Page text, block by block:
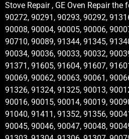
Stove Repair , GE Oven Repair
90272, 90291, 90293, 90292,
90008, 90004, 90005, 90006,
90710, 90089, 91344, 91345,
90034, 90036, 90033, 90032,
91371, 91605, 91604, 91607,
90069, 90062, 90063, 90061,
91326, 91324, 91325, 90013,
90016, 90015, 90014, 90019,
91040, 91411, 91352, 91356,
90045, 90046, 90047, 90048,